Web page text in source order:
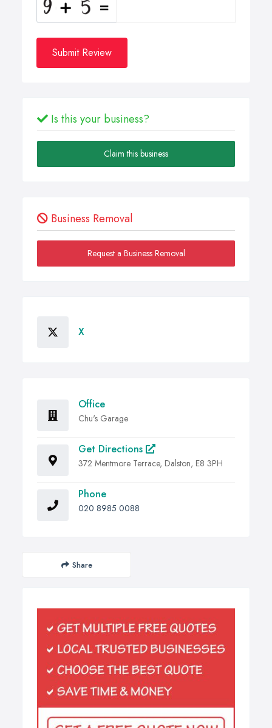
Submit Review
Is this your business?
Claim this business
Business Removal
Request a Business Removal
X
Office
Chu's Garage
Get Directions
372 Mentmore Terrace, Dalston, E8 3PH
Phone
020 8985 0088
Share